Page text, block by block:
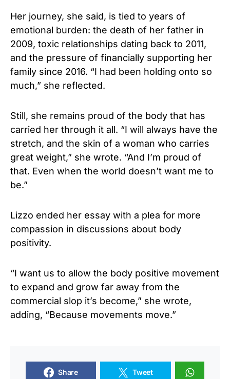
Her journey, she said, is tied to years of
emotional burden: the death of her father in
2009, toxic relationships dating back to 2011,
and the pressure of financially supporting her
family since 2016. “I had been holding onto so
much,” she reflected.
Still, she remains proud of the body that has
carried her through it all. “I will always have the
stretch, and the skin of a woman who carries
great weight,” she wrote. “And I’m proud of
that. Even when the world doesn’t want me to
be.”
Lizzo ended her essay with a plea for more
compassion in discussions about body
positivity.
“I want us to allow the body positive movement
to expand and grow far away from the
commercial slop it’s become,” she wrote,
adding, “Because movements move.”
Share Tweet